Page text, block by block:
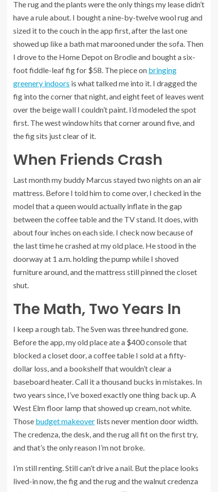
The rug and the plants were the only things my lease didn’t
have a rule about. I bought a nine-by-twelve wool rug and
sized it to the couch in the app first, after the last one
showed up like a bath mat marooned under the sofa. Then
I drove to the Home Depot on Brodie and bought a six-
foot fiddle-leaf fig for $58. The piece on bringing
greenery indoors is what talked me into it. I dragged the
fig into the corner that night, and eight feet of leaves went
over the beige wall I couldn’t paint. I’d modeled the spot
first. The west window hits that corner around five, and
the fig sits just clear of it.
When Friends Crash
Last month my buddy Marcus stayed two nights on an air
mattress. Before I told him to come over, I checked in the
model that a queen would actually inflate in the gap
between the coffee table and the TV stand. It does, with
about four inches on each side. I check now because of
the last time he crashed at my old place. He stood in the
doorway at 1 a.m. holding the pump while I shoved
furniture around, and the mattress still pinned the closet
shut.
The Math, Two Years In
I keep a rough tab. The Sven was three hundred gone.
Before the app, my old place ate a $400 console that
blocked a closet door, a coffee table I sold at a fifty-
dollar loss, and a bookshelf that wouldn’t clear a
baseboard heater. Call it a thousand bucks in mistakes. In
two years since, I’ve boxed exactly one thing back up. A
West Elm floor lamp that showed up cream, not white.
Those budget makeover lists never mention door width.
The credenza, the desk, and the rug all fit on the first try,
and that’s the only reason I’m not broke.
I’m still renting. Still can’t drive a nail. But the place looks
lived-in now, the fig and the rug and the walnut credenza